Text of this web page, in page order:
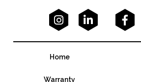
  
Home
Warranty